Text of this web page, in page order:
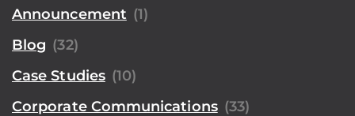
Announcement (1)
Blog (32)
Case Studies (10)
Corporate Communications (33)